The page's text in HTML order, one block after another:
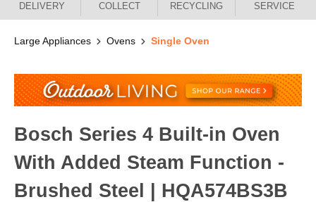
DELIVERY
COLLECT
RECYCLING
SERVICE
Large Appliances Ovens Single Oven
Bosch Series 4 Built-in Oven
With Added Steam Function -
Brushed Steel | HQA574BS3B